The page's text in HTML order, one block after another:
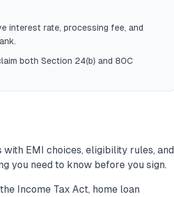
interest rate, processing fee, and
both Section 24(b) and 80C
EMI choices, eligibility rules, and
you need to know before you sign.
Income Tax Act, home loan